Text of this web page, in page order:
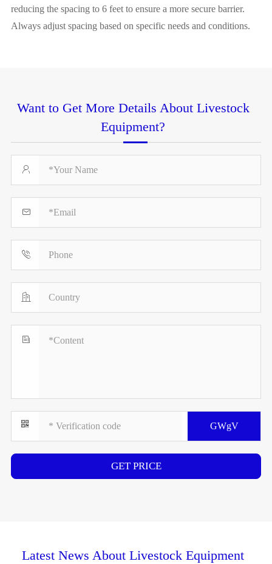
reducing the spacing to 6 feet to ensure a more secure barrier.
Always adjust spacing based on specific needs and conditions.
Want to Get More Details About Livestock
Equipment?





GWgV
GET PRICE
Latest News About Livestock Equipment